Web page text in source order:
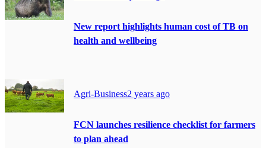
New report highlights human cost of TB on
health and wellbeing
Agri-Business2 years ago
FCN launches resilience checklist for farmers
to plan ahead